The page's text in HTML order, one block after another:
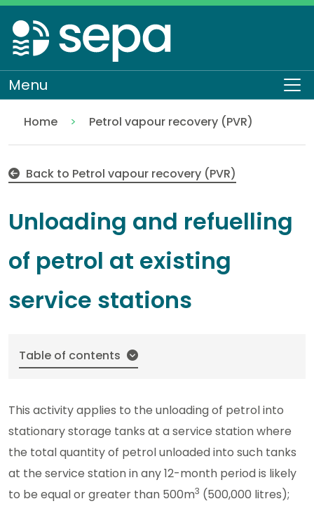
Skip
to
main
content
Menu
Home
Regulation
Authorisations and compliance
EASR authorisations
Industrial activities
Petrol vapour recovery (PVR)
Back to Petrol vapour recovery (PVR)
Unloading and refuelling
of petrol at existing
service stations
Table of contents
This activity applies to the unloading of petrol into
stationary storage tanks at a service station where
the total quantity of petrol unloaded into such tanks
at the service station in any 12-month period is likely
to be equal or greater than 500m3 (500,000 litres);